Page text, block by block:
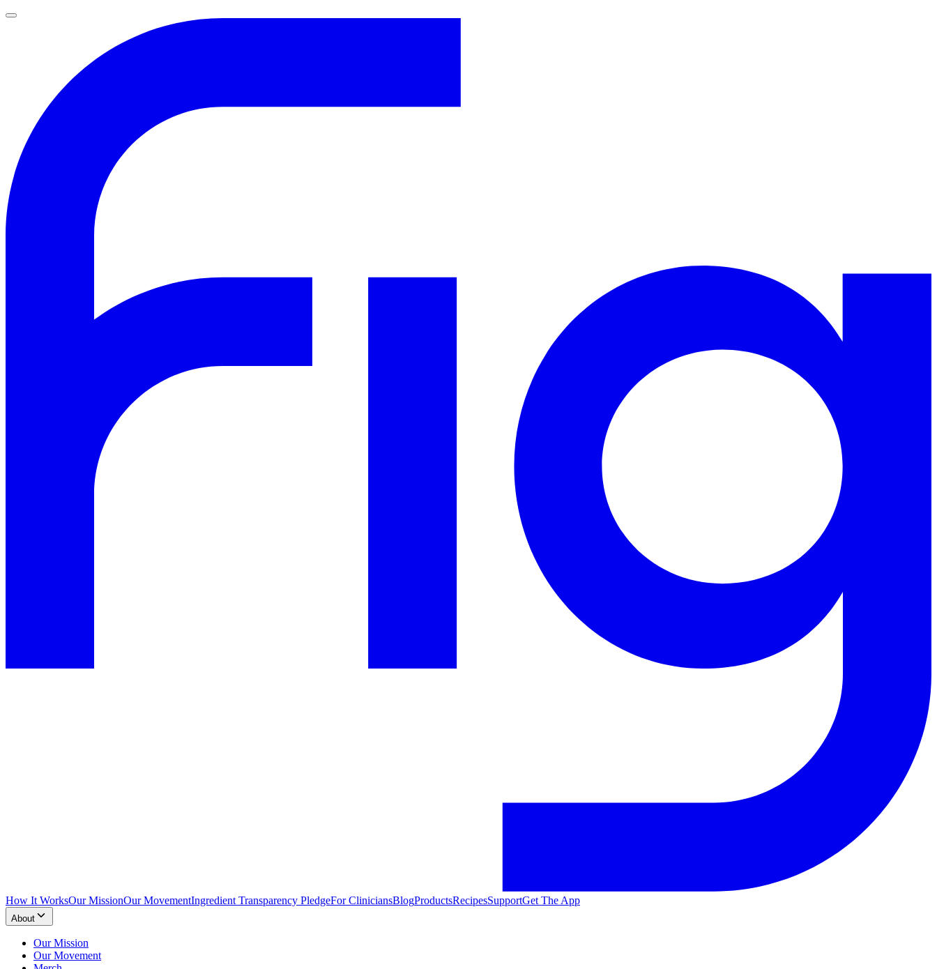
How It WorksOur MissionOur MovementIngredient Transparency PledgeFor CliniciansBlogProductsRecipesSupportGet The App
About
Our Mission
Our Movement